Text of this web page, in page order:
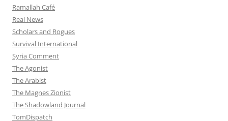
Ramallah Café
Real News
Scholars and Rogues
Survival International
Syria Comment
The Agonist
The Arabist
The Magnes Zionist
The Shadowland Journal
TomDispatch